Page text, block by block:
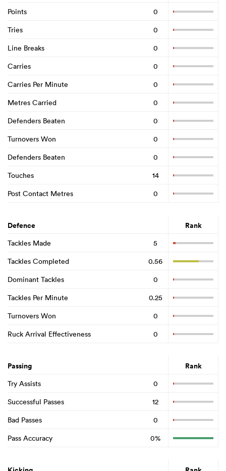
Points
0
Tries
0
Line Breaks
0
Carries
0
Carries Per Minute
0
Metres Carried
0
Defenders Beaten
0
Turnovers Won
0
Defenders Beaten
0
Touches
14
Post Contact Metres
0
Defence Rank
Tackles Made
5
Tackles Completed
0.56
Dominant Tackles
0
Tackles Per Minute
0.25
Turnovers Won
0
Ruck Arrival Effectiveness
0
Passing Rank
Try Assists
0
Successful Passes
12
Bad Passes
0
Pass Accuracy
0%